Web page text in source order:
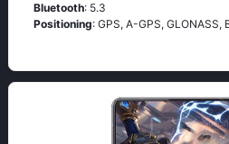
Bluetooth: 5.3
Positioning: GPS, A-GPS, GLONASS,